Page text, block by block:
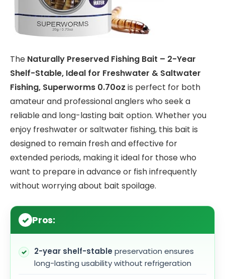
The Naturally Preserved Fishing Bait – 2-Year
Shelf-Stable, Ideal for Freshwater & Saltwater
Fishing, Superworms 0.70oz is perfect for both
amateur and professional anglers who seek a
reliable and long-lasting bait option. Whether you
enjoy freshwater or saltwater fishing, this bait is
designed to remain fresh and effective for
extended periods, making it ideal for those who
want to prepare in advance or fish infrequently
without worrying about bait spoilage.
Pros:
2-year shelf-stable preservation ensures
long-lasting usability without refrigeration